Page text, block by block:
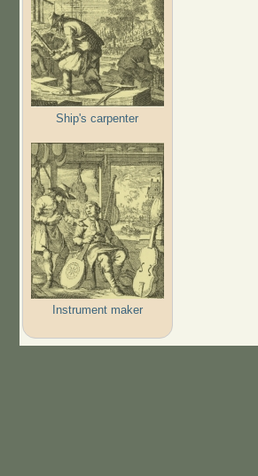
Ship's carpenter
Instrument maker